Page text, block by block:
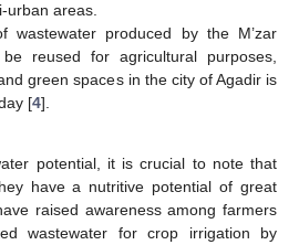
urban areas.
wastewater produced by the M’zar
reused for agricultural purposes,
green spaces in the city of Agadir is
[4].
potential, it is crucial to note that
have a nutritive potential of great
raised awareness among farmers
wastewater for crop irrigation by